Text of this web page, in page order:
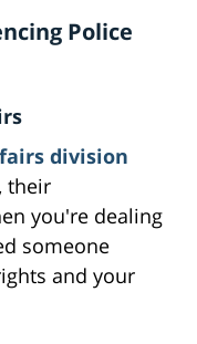
Police
division
their
you're dealing
someone
and your